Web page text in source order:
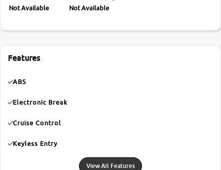
Not Available
Not Available
Features
ABS
Electronic Break
Cruise Control
Keyless Entry
View All Features